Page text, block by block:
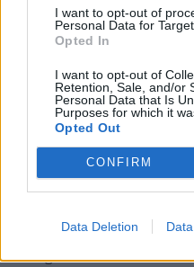
I want to opt-out of
Personal Data for
Opted In
I want to opt-out of
Retention, Sale, and/or
Personal Data that Is
Purposes for which it
Opted Out
CONFIRM
Data Deletion
thoughts on the idea.
Andy Bugg wrote: “A
has lost it’s way and
Susan Gould was also
“Disgusting waste of
Sharon Gusterson
arrangement is so much
catching than a metal
“For goodness sake, I’m